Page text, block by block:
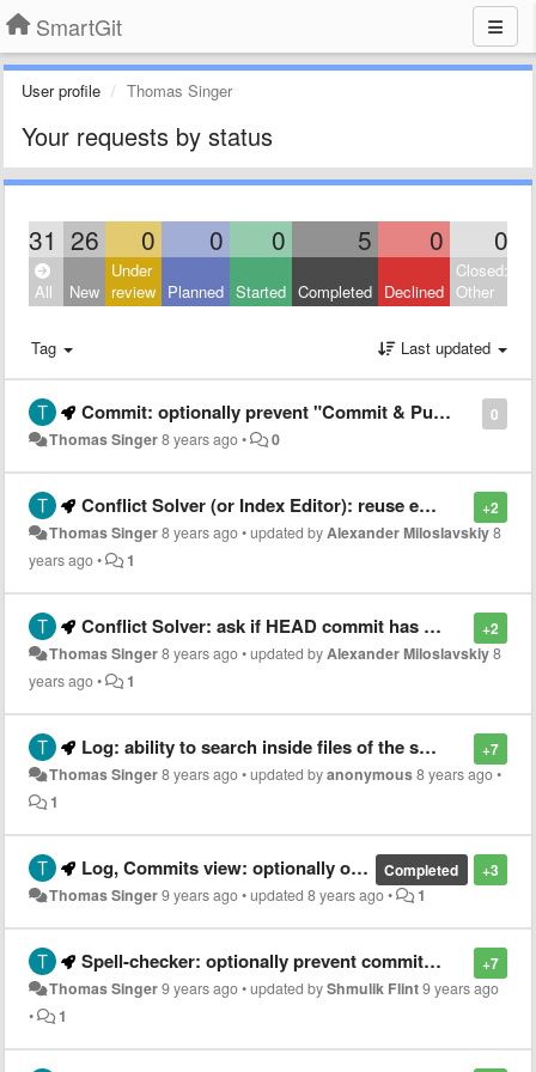
SmartGit
User profile Thomas Singer
Your requests by status
31 26 0 0 0 5 0 0
All New
Under
review Planned Started Completed Declined
Closed:
Other
Tag Last updated
0
Commit: optionally prevent "Commit & Push" a merge commit for certain repositories
Thomas Singer8 years ago• 0
+2
Conflict Solver (or Index Editor): reuse existing window instead of opening new one
Thomas Singer8 years ago•updated byAlexander Miloslavskiy8
years ago• 1
+2
Conflict Solver: ask if HEAD commit has changed
Thomas Singer8 years ago•updated byAlexander Miloslavskiy8
years ago• 1
+7
Log: ability to search inside files of the selected commit (grep)
Thomas Singer8 years ago•updated byanonymous8 years ago•
1
+3
Completed
Log, Commits view: optionally only show refs selected in Branches view
Thomas Singer9 years ago•updated8 years ago• 1
+7
Spell-checker: optionally prevent commit with typos
Thomas Singer9 years ago•updated byShmulik Flint9 years ago
•
1